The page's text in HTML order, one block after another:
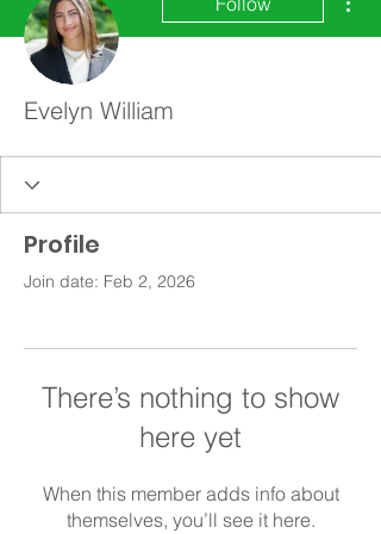
Evelyn William
Profile
Join date: Feb 2, 2026
There’s nothing to show
here yet
When this member adds info about
themselves, you’ll see it here.